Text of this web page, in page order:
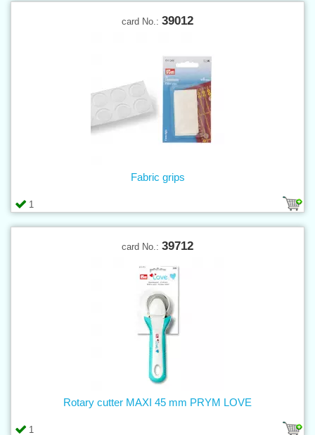
card No.: 39012
1
Fabric grips
card No.: 39712
1
Rotary cutter MAXI 45 mm PRYM LOVE